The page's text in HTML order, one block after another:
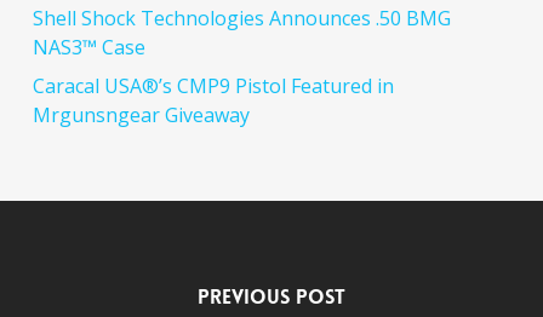
Shell Shock Technologies Announces .50 BMG
NAS3™ Case
Caracal USA®’s CMP9 Pistol Featured in
Mrgunsngear Giveaway
Previous Post